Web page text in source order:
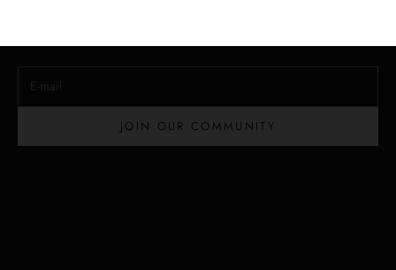
JOIN OUR COMMUNITY